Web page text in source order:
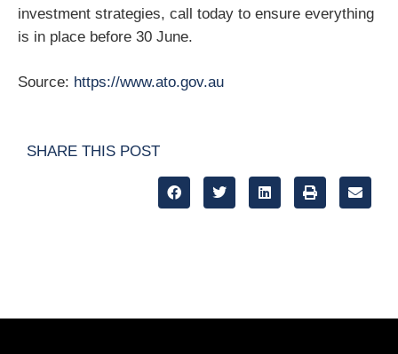
investment strategies, call today to ensure everything
is in place before 30 June.
Source: https://www.ato.gov.au
SHARE THIS POST